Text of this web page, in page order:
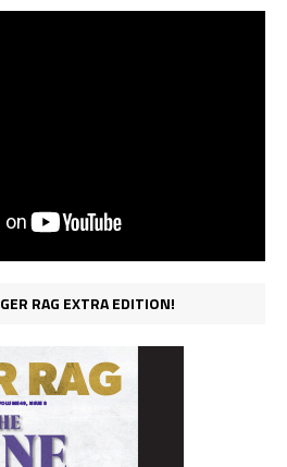
RAG EXTRA EDITION!